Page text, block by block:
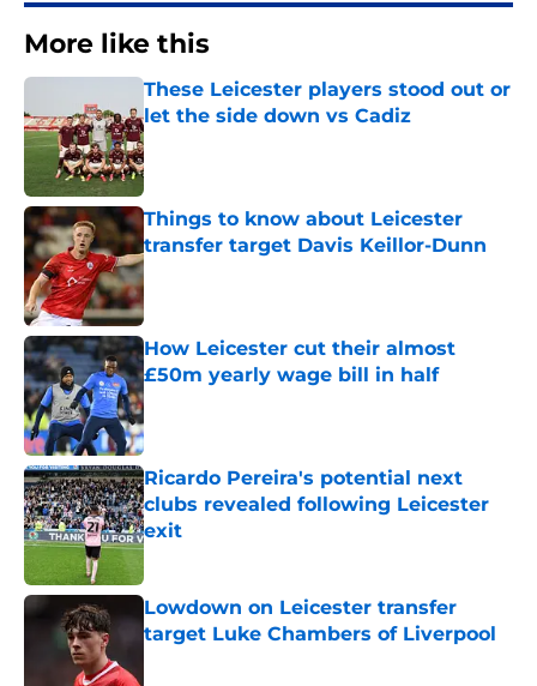
More like this
These Leicester players stood out or
let the side down vs Cadiz
Published by on Invalid Date
Things to know about Leicester
transfer target Davis Keillor-Dunn
Published by on Invalid Date
How Leicester cut their almost
£50m yearly wage bill in half
Published by on Invalid Date
Ricardo Pereira's potential next
clubs revealed following Leicester
exit
Published by on Invalid Date
Lowdown on Leicester transfer
target Luke Chambers of Liverpool